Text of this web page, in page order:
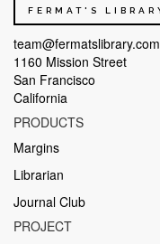
FERMAT'S
team@fermatslibrary.com
1160 Mission Street
San Francisco
California
PRODUCTS
Margins
Librarian
Journal Club
PROJECT